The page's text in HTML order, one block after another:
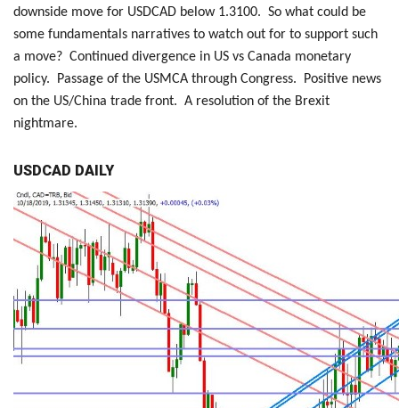
downside move for USDCAD below 1.3100. So what could be
some fundamentals narratives to watch out for to support such
a move? Continued divergence in US vs Canada monetary
policy. Passage of the USMCA through Congress. Positive news
on the US/China trade front. A resolution of the Brexit
nightmare.
USDCAD DAILY